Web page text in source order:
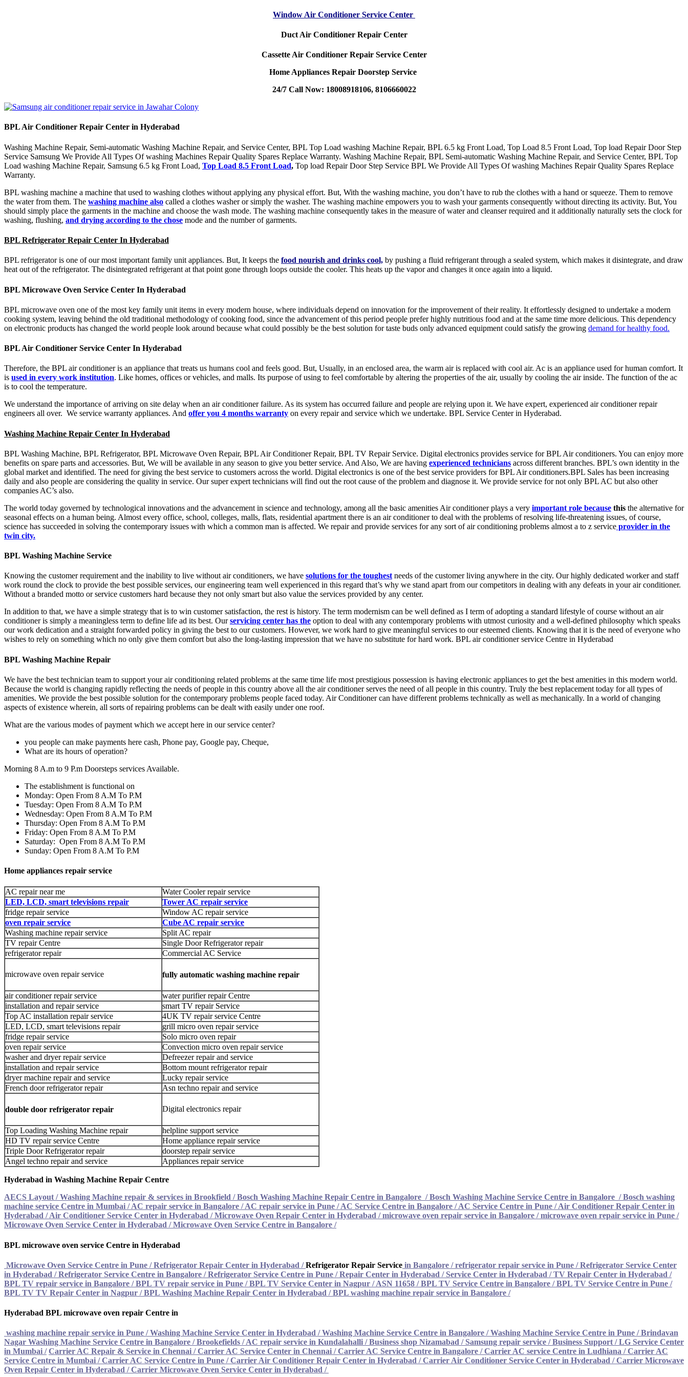
Window Air Conditioner Service Center
Duct Air Conditioner Repair Center
Cassette Air Conditioner Repair Service Center
Home Appliances Repair Doorstep Service
24/7 Call Now: 18008918106, 8106660022
BPL Air Conditioner Repair Center in Hyderabad
Washing Machine Repair, Semi-automatic Washing Machine Repair, and Service Center, BPL Top Load washing Machine Repair, BPL 6.5 kg Front Load, Top Load 8.5 Front Load, Top load Repair Door Step
Service Samsung We Provide All Types Of washing Machines Repair Quality Spares Replace Warranty. Washing Machine Repair, BPL Semi-automatic Washing Machine Repair, and Service Center, BPL Top
Load washing Machine Repair, Samsung 6.5 kg Front Load, Top Load 8.5 Front Load, Top load Repair Door Step Service BPL We Provide All Types Of washing Machines Repair Quality Spares Replace
Warranty.
BPL washing machine a machine that used to washing clothes without applying any physical effort. But, With the washing machine, you don’t have to rub the clothes with a hand or squeeze. Them to remove
the water from them. The washing machine also called a clothes washer or simply the washer. The washing machine empowers you to wash your garments consequently without directing its activity. But, You
should simply place the garments in the machine and choose the wash mode. The washing machine consequently takes in the measure of water and cleanser required and it additionally naturally sets the clock for
washing, flushing, and drying according to the chose mode and the number of garments.
BPL Refrigerator Repair Center In Hyderabad
BPL refrigerator is one of our most important family unit appliances. But, It keeps the food nourish and drinks cool, by pushing a fluid refrigerant through a sealed system, which makes it disintegrate, and draw
heat out of the refrigerator. The disintegrated refrigerant at that point gone through loops outside the cooler. This heats up the vapor and changes it once again into a liquid.
BPL Microwave Oven Service Center In Hyderabad
BPL microwave oven one of the most key family unit items in every modern house, where individuals depend on innovation for the improvement of their reality. It effortlessly designed to undertake a modern
cooking system, leaving behind the old traditional methodology of cooking food, since the advancement of this period people prefer highly nutritious food and at the same time more delicious. This dependency
on electronic products has changed the world people look around because what could possibly be the best solution for taste buds only advanced equipment could satisfy the growing demand for healthy food.
BPL Air Conditioner Service Center In Hyderabad
Therefore, the BPL air conditioner is an appliance that treats us humans cool and feels good. But, Usually, in an enclosed area, the warm air is replaced with cool air. Ac is an appliance used for human comfort. It
is used in every work institution. Like homes, offices or vehicles, and malls. Its purpose of using to feel comfortable by altering the properties of the air, usually by cooling the air inside. The function of the ac
is to cool the temperature.
We understand the importance of arriving on site delay when an air conditioner failure. As its system has occurred failure and people are relying upon it. We have expert, experienced air conditioner repair
engineers all over. We service warranty appliances. And offer you 4 months warranty on every repair and service which we undertake. BPL Service Center in Hyderabad.
Washing Machine Repair Center In Hyderabad
BPL Washing Machine, BPL Refrigerator, BPL Microwave Oven Repair, BPL Air Conditioner Repair, BPL TV Repair Service. Digital electronics provides service for BPL Air conditioners. You can enjoy more
benefits on spare parts and accessories. But, We will be available in any season to give you better service. And Also, We are having experienced technicians across different branches. BPL’s own identity in the
global market and identified. The need for giving the best service to customers across the world. Digital electronics is one of the best service providers for BPL Air conditioners.BPL Sales has been increasing
daily and also people are considering the quality in service. Our super expert technicians will find out the root cause of the problem and diagnose it. We provide service for not only BPL AC but also other
companies AC’s also.
The world today governed by technological innovations and the advancement in science and technology, among all the basic amenities Air conditioner plays a very important role because this the alternative for
seasonal effects on a human being. Almost every office, school, colleges, malls, flats, residential apartment there is an air conditioner to deal with the problems of resolving life-threatening issues, of course,
science has succeeded in solving the contemporary issues with which a common man is affected. We repair and provide services for any sort of air conditioning problems almost a to z service provider in the
twin city.
BPL Washing Machine Service
Knowing the customer requirement and the inability to live without air conditioners, we have solutions for the toughest needs of the customer living anywhere in the city. Our highly dedicated worker and staff
work round the clock to provide the best possible services, our engineering team well experienced in this regard that’s why we stand apart from our competitors in dealing with any defeats in your air conditioner.
Without a branded motto or service customers hard because they not only smart but also value the services provided by any center.
In addition to that, we have a simple strategy that is to win customer satisfaction, the rest is history. The term modernism can be well defined as I term of adopting a standard lifestyle of course without an air
conditioner is simply a meaningless term to define life ad its best. Ourservicing center has the option to deal with any contemporary problems with utmost curiosity and a well-defined philosophy which speaks
our work dedication and a straight forwarded policy in giving the best to our customers. However, we work hard to give meaningful services to our esteemed clients. Knowing that it is the need of everyone who
wishes to rely on something which no only give them comfort but also the long-lasting impression that we have no substitute for hard work. BPL air conditioner service Centre in Hyderabad
BPL Washing Machine Repair
We have the best technician team to support your air conditioning related problems at the same time life most prestigious possession is having electronic appliances to get the best amenities in this modern world.
Because the world is changing rapidly reflecting the needs of people in this country above all the air conditioner serves the need of all people in this country. Truly the best replacement today for all types of
amenities. We provide the best possible solution for the contemporary problems people faced today. Air Conditioner can have different problems technically as well as mechanically. In a world of changing
aspects of existence wherein, all sorts of repairing problems can be dealt with easily under one roof.
What are the various modes of payment which we accept here in our service center?
you people can make payments here cash, Phone pay, Google pay, Cheque,
What are its hours of operation?
Morning 8 A.m to 9 P.m Doorsteps services Available.
The establishment is functional on
Monday: Open From 8 A.M To P.M
Tuesday: Open From 8 A.M To P.M
Wednesday: Open From 8 A.M To P.M
Thursday: Open From 8 A.M To P.M
Friday: Open From 8 A.M To P.M
Saturday: Open From 8 A.M To P.M
Sunday: Open From 8 A.M To P.M
Home appliances repair service
AC repair near me
Water Cooler repair service
LED, LCD, smart televisions repair
Tower AC repair service
fridge repair service
Window AC repair service
oven repair service
Cube AC repair service
Washing machine repair service
Split AC repair
TV repair Centre
Single Door Refrigerator repair
refrigerator repair
Commercial AC Service
microwave oven repair service fully automatic washing machine repair
air conditioner repair service
water purifier repair Centre
installation and repair service
smart TV repair Service
Top AC installation repair service
4UK TV repair service Centre
LED, LCD, smart televisions repair
grill micro oven repair service
fridge repair service
Solo micro oven repair
oven repair service
Convection micro oven repair service
washer and dryer repair service
Defreezer repair and service
installation and repair service
Bottom mount refrigerator repair
dryer machine repair and service
Lucky repair service
French door refrigerator repair
Asn techno repair and service
double door refrigerator repair Digital electronics repair
Top Loading Washing Machine repair
helpline support service
HD TV repair service Centre
Home appliance repair service
Triple Door Refrigerator repair
doorstep repair service
Angel techno repair and service
Appliances repair service
Hyderabad in Washing Machine Repair Centre
AECS Layout / Washing Machine repair & services in Brookfield /Bosch Washing Machine Repair Centre in Bangalore /Bosch Washing Machine Service Centre in Bangalore /Bosch washing
machine service Centre in Mumbai /AC repair service in Bangalore /AC repair service in Pune /AC Service Centre in Bangalore /AC Service Centre in Pune /Air Conditioner Repair Center in
Hyderabad /Air Conditioner Service Center in Hyderabad /Microwave Oven Repair Center in Hyderabad /microwave oven repair service in Bangalore /microwave oven repair service in Pune /
Microwave Oven Service Center in Hyderabad /Microwave Oven Service Centre in Bangalore /
BPL microwave oven service Centre in Hyderabad
Microwave Oven Service Centre in Pune /Refrigerator Repair Center in Hyderabad /Refrigerator Repair Service in Bangalore /refrigerator repair service in Pune /Refrigerator Service Center
in Hyderabad /Refrigerator Service Centre in Bangalore /Refrigerator Service Centre in Pune /Repair Center in Hyderabad / Service Center in Hyderabad /TV Repair Center in Hyderabad /
BPL TV repair service in Bangalore /BPL TV repair service in Pune /BPL TV Service Center in Nagpur / ASN 11658 /BPL TV Service Centre in Bangalore /BPL TV Service Centre in Pune /
BPL TV TV Repair Center in Nagpur /BPL Washing Machine Repair Center in Hyderabad /BPL washing machine repair service in Bangalore /
Hyderabad BPL microwave oven repair Centre in
washing machine repair service in Pune /Washing Machine Service Center in Hyderabad /Washing Machine Service Centre in Bangalore /Washing Machine Service Centre in Pune /Brindavan
Nagar Washing Machine Service Centre in Bangalore /Brookefields / AC repair service in Kundalahalli /Business shop Nizamabad / Samsung repair service /Business Support / LG Service Center
in Mumbai / Carrier AC Repair & Service in Chennai /Carrier AC Service Center in Chennai /Carrier AC Service Centre in Bangalore /Carrier AC service Centre in Ludhiana /Carrier AC
Service Centre in Mumbai /Carrier AC Service Centre in Pune /Carrier Air Conditioner Repair Center in Hyderabad /Carrier Air Conditioner Service Center in Hyderabad /Carrier Microwave
Oven Repair Center in Hyderabad / Carrier Microwave Oven Service Center in Hyderabad /